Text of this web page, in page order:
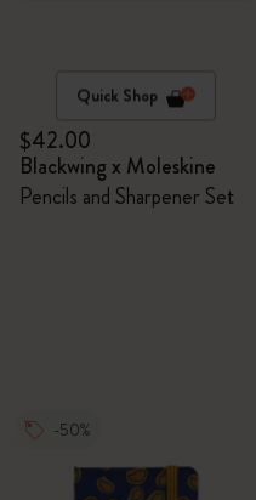
Quick Shop
$42.00
Blackwing x Moleskine
Pencils and Sharpener Set
-50%